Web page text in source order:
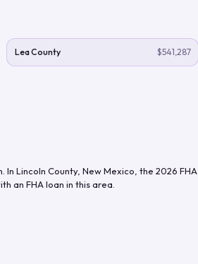
Lea County $541,287
In Lincoln County, New Mexico , the 2026 FHA
an FHA loan in this area.